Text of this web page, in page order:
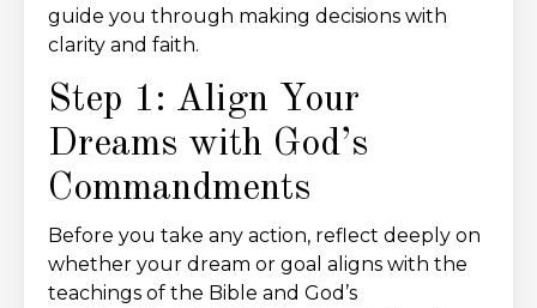
guide you through making decisions with
clarity and faith.
Step 1: Align Your
Dreams with God’s
Commandments
Before you take any action, reflect deeply on
whether your dream or goal aligns with the
teachings of the Bible and God’s